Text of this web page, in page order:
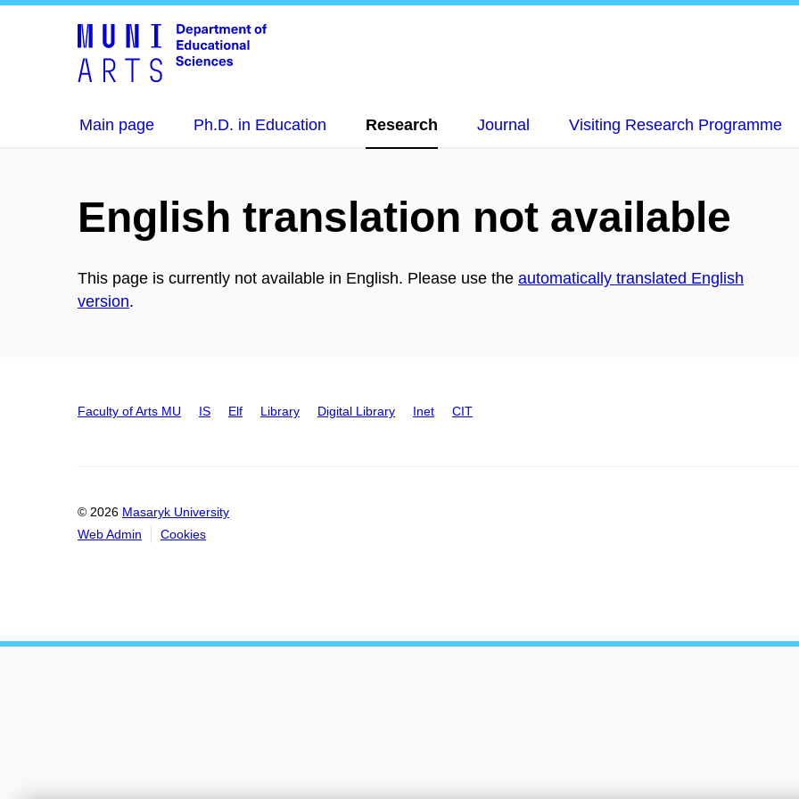
Main page Ph.D. in Education Research Journal Visiting Research Programme
English translation not available
This page is currently not available in English. Please use the automatically translated English
version.
Faculty of Arts MU IS Elf Library Digital Library Inet CIT
© 2026 Masaryk University
Web Admin
Cookies